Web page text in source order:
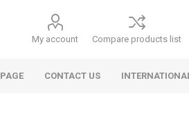
My account Compare products list
CONTACT US